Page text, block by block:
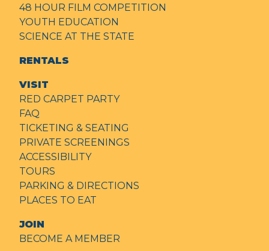
48 HOUR FILM COMPETITION
YOUTH EDUCATION
SCIENCE AT THE STATE
RENTALS
VISIT
RED CARPET PARTY
FAQ
TICKETING & SEATING
PRIVATE SCREENINGS
ACCESSIBILITY
TOURS
PARKING & DIRECTIONS
PLACES TO EAT
JOIN
BECOME A MEMBER